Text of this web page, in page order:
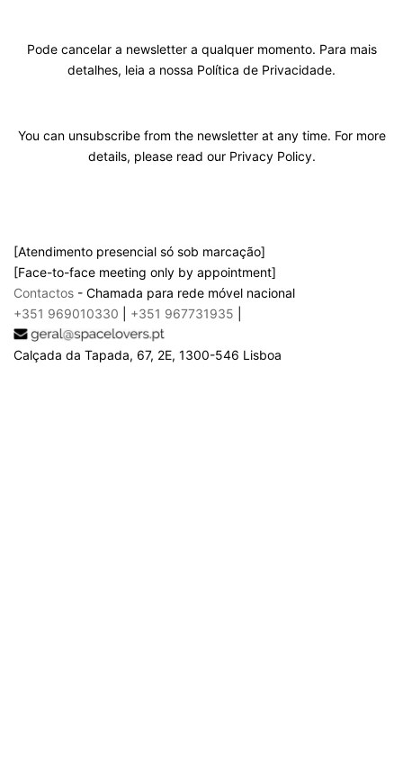
Pode cancelar a newsletter a qualquer momento. Para mais
detalhes, leia a nossa Política de Privacidade.
You can unsubscribe from the newsletter at any time. For more
details, please read our Privacy Policy.
[Atendimento presencial só sob marcação]
[Face-to-face meeting only by appointment]
Contactos - Chamada para rede móvel nacional
+351 969010330
+351 967731935
Calçada da Tapada, 67, 2E, 1300-546 Lisboa